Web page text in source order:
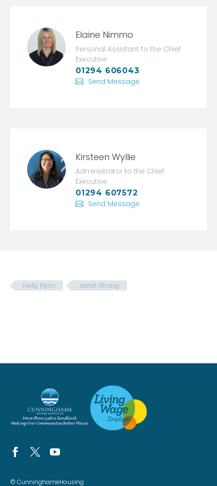
Elaine Nimmo
Personal Assistant to the Chief
Executive
01294 606043
Send Message
Kirsteen Wyllie
Administrator to the Chief
Executive
01294 607572
Send Message
Holly Flynn Janet Strang
© CunninghameHousing